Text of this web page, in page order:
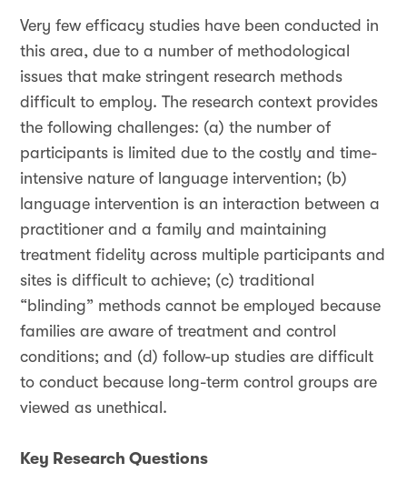
Very few efficacy studies have been conducted in
this area, due to a number of methodological
issues that make stringent research methods
difficult to employ. The research context provides
the following challenges: (a) the number of
participants is limited due to the costly and time-
intensive nature of language intervention; (b)
language intervention is an interaction between a
practitioner and a family and maintaining
treatment fidelity across multiple participants and
sites is difficult to achieve; (c) traditional
“blinding” methods cannot be employed because
families are aware of treatment and control
conditions; and (d) follow-up studies are difficult
to conduct because long-term control groups are
viewed as unethical.
Key Research Questions